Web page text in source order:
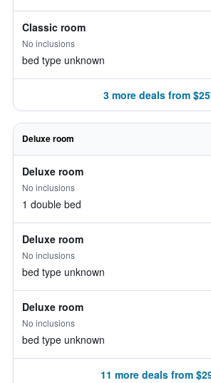
Classic room
No inclusions
bed type unknown
3 more deals from
Deluxe room
Deluxe room
No inclusions
1 double bed
Deluxe room
No inclusions
bed type unknown
Deluxe room
No inclusions
bed type unknown
11 more deals from